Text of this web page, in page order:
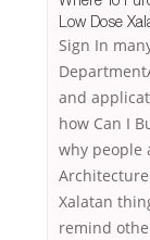
Low Dose
Sign In
and
how Can I
why people
Xalatan
remind